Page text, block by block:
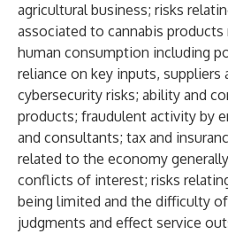
agricultural business; risks
associated to cannabis
human consumption including
reliance on key inputs, suppliers
cybersecurity risks; ability and
products; fraudulent activity by
and consultants; tax and
related to the economy
conflicts of interest; risks
being limited and the difficulty
judgments and effect service